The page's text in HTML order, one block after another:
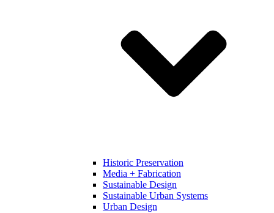
Historic Preservation
Media + Fabrication
Sustainable Design
Sustainable Urban Systems
Urban Design